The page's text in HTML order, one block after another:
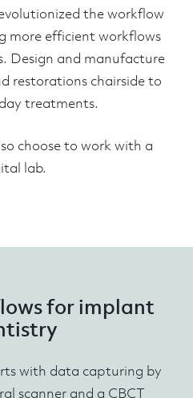
the workflow
more efficient workflows
Design and manufacture
restorations chairside to
treatments.
choose to work with a
lab.
for implant
with data capturing by
scanner and a CBCT